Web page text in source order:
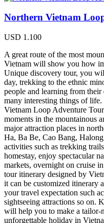
Northern Vietnam
USD 1.100
A great route of the most
Vietnam will show you how
Unique discovery tour, you
day, trekking to the ethnic
people and learning from
many interesting things of
Vietnam Loop Adventure
moments in the mountainous
major attraction places in
Ha, Ba Be, Cao Bang,
activities such as trekking
homestay, enjoy spectacular
markets, overnight on cruise
tour itinerary designed by
it can be customized itinerary
your travel expectation such
sightseeing attractions so on.
will help you to make a
unforgettable holiday in